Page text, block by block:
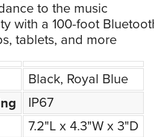
to the music
with a 100-foot
tablets, and more
Black, Royal Blue
IP67
7.2"L x 4.3"W x 3"D